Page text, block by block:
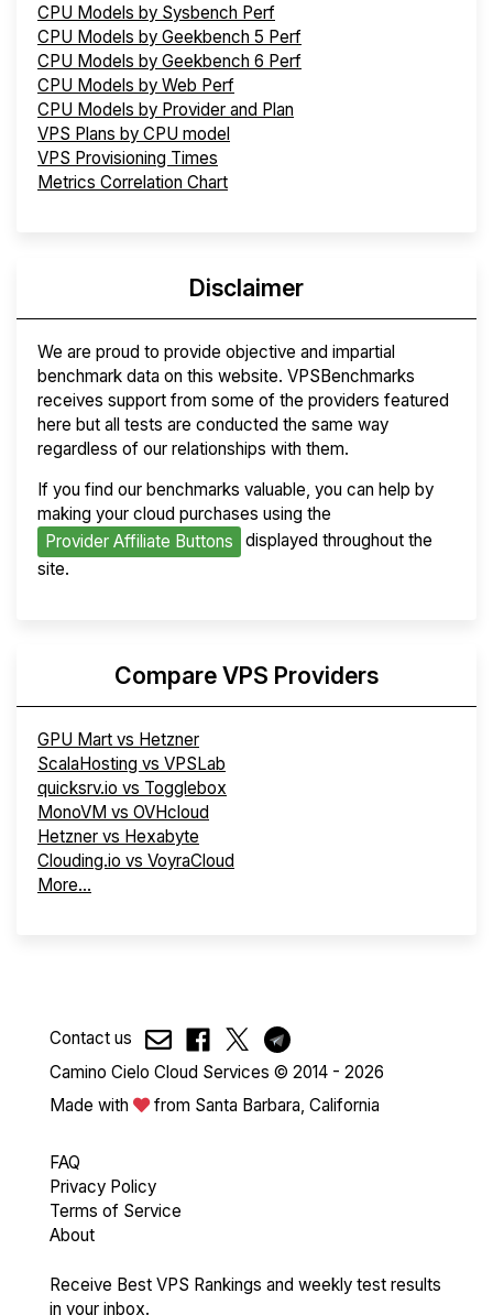
CPU Models by Sysbench Perf
CPU Models by Geekbench 5 Perf
CPU Models by Geekbench 6 Perf
CPU Models by Web Perf
CPU Models by Provider and Plan
VPS Plans by CPU model
VPS Provisioning Times
Metrics Correlation Chart
Disclaimer
We are proud to provide objective and impartial
benchmark data on this website. VPSBenchmarks
receives support from some of the providers featured
here but all tests are conducted the same way
regardless of our relationships with them.
If you find our benchmarks valuable, you can help by
making your cloud purchases using the
Provider Affiliate Buttons
displayed throughout the
site.
Compare VPS Providers
GPU Mart vs Hetzner
ScalaHosting vs VPSLab
quicksrv.io vs Togglebox
MonoVM vs OVHcloud
Hetzner vs Hexabyte
Clouding.io vs VoyraCloud
More...
Contact us
Camino Cielo Cloud Services © 2014 - 2026
Made with
from Santa Barbara, California
FAQ
Privacy Policy
Terms of Service
About
Receive Best VPS Rankings and weekly test results
in your inbox.